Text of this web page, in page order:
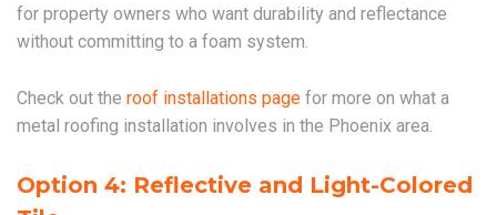
for property owners who want durability and reflectance
without committing to a foam system.
Check out the roof installations page for more on what a
metal roofing installation involves in the Phoenix area.
Option 4: Reflective and Light-Colored